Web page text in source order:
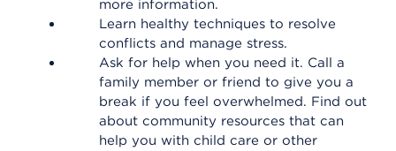
more information.
Learn healthy techniques to resolve
conflicts and manage stress.
Ask for help when you need it. Call a
family member or friend to give you a
break if you feel overwhelmed. Find out
about community resources that can
help you with child care or other